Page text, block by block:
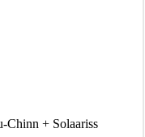
Chinn+ Solaariss